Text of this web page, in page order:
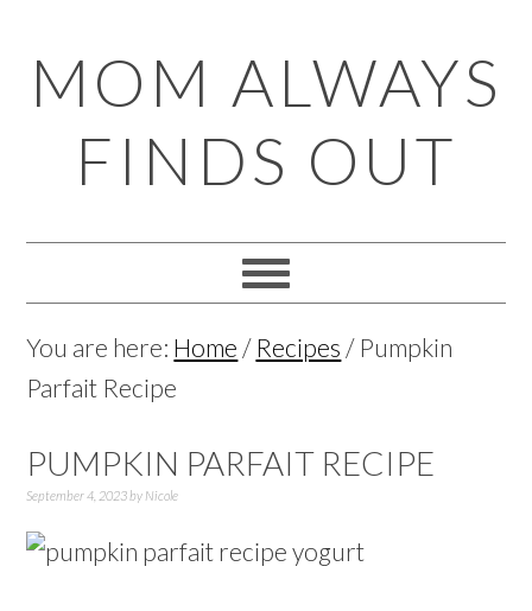
to
primary
navigation
to
main
content
to
primary
sidebar
to
footer
MOM ALWAYS
FINDS OUT
You are here: Home / Recipes /Pumpkin
Parfait Recipe
PUMPKIN PARFAIT RECIPE
September 4, 2023by Nicole